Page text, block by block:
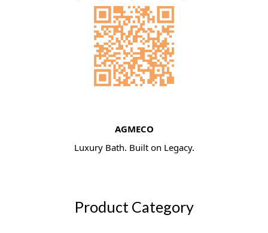
AGMECO
Luxury Bath. Built on Legacy.
Product Category